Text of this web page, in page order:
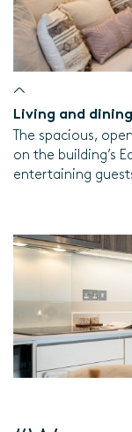
Living and
The spacious,
on the building’s
entertaining